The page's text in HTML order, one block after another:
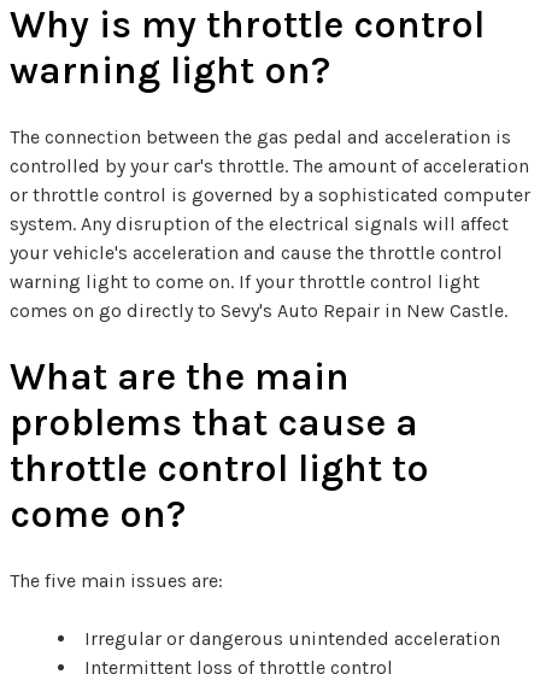
Why is my throttle control
warning light on?
The connection between the gas pedal and acceleration is
controlled by your car's throttle. The amount of acceleration
or throttle control is governed by a sophisticated computer
system. Any disruption of the electrical signals will affect
your vehicle's acceleration and cause the throttle control
warning light to come on. If your throttle control light
comes on go directly to Sevy's Auto Repair in New Castle.
What are the main
problems that cause a
throttle control light to
come on?
The five main issues are:
Irregular or dangerous unintended acceleration
Intermittent loss of throttle control